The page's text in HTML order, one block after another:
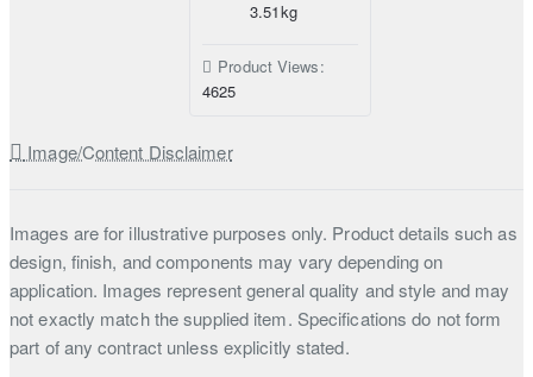
3.51kg
Product Views:
4625
Image/Content Disclaimer
Images are for illustrative purposes only. Product details such as
design, finish, and components may vary depending on
application. Images represent general quality and style and may
not exactly match the supplied item. Specifications do not form
part of any contract unless explicitly stated.